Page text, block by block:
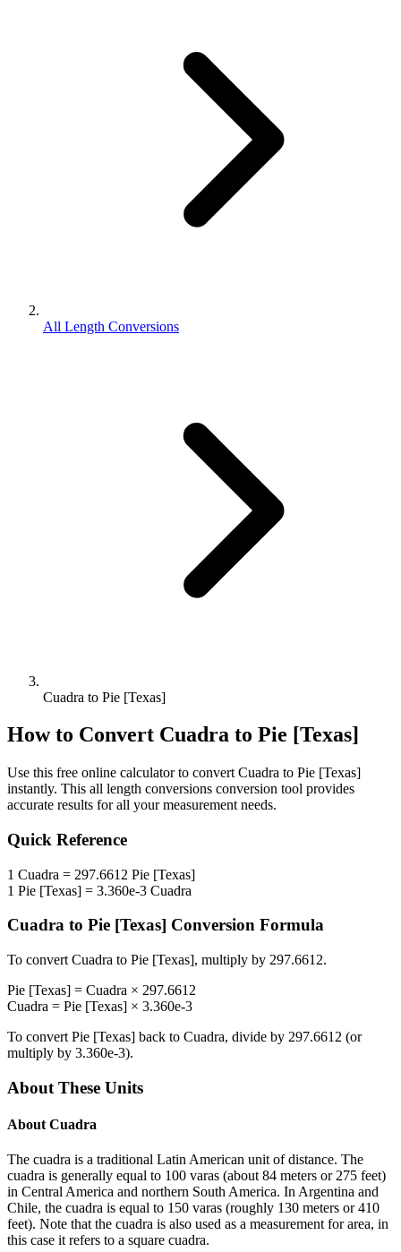
All Length Conversions
Cuadra to Pie [Texas]
How to Convert Cuadra to Pie [Texas]
Use this free online calculator to convert Cuadra to Pie [Texas]
instantly. This all length conversions conversion tool provides
accurate results for all your measurement needs.
Quick Reference
1 Cuadra = 297.6612 Pie [Texas]
1 Pie [Texas] = 3.360e-3 Cuadra
Cuadra to Pie [Texas] Conversion Formula
To convert Cuadra to Pie [Texas], multiply by 297.6612.
Pie [Texas] = Cuadra × 297.6612
Cuadra = Pie [Texas] × 3.360e-3
To convert Pie [Texas] back to Cuadra, divide by 297.6612 (or
multiply by 3.360e-3).
About These Units
About Cuadra
The cuadra is a traditional Latin American unit of distance. The
cuadra is generally equal to 100 varas (about 84 meters or 275 feet)
in Central America and northern South America. In Argentina and
Chile, the cuadra is equal to 150 varas (roughly 130 meters or 410
feet). Note that the cuadra is also used as a measurement for area, in
this case it refers to a square cuadra.